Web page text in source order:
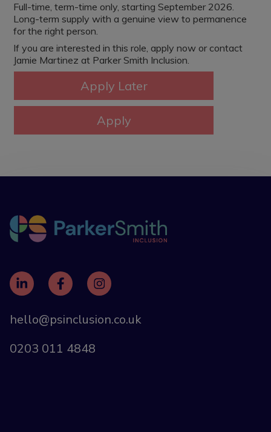
Full-time, term-time only, starting September 2026.
Long-term supply with a genuine view to permanence
for the right person.
If you are interested in this role, apply now or contact
Jamie Martinez at Parker Smith Inclusion.
hello@psinclusion.co.uk
0203 011 4848